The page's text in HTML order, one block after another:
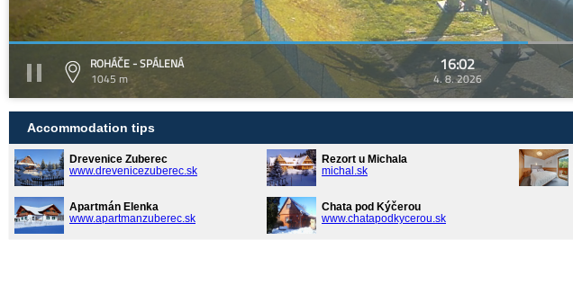
ROHÁČE - SPÁLENÁ
1045 m
16:02
4. 8. 2026
Accommodation tips
Drevenice Zuberec
www.drevenicezuberec.sk
Rezort u Michala
michal.sk
Apartmán Elenka
www.apartmanzuberec.sk
Chata pod Kýčerou
www.chatapodkycerou.sk